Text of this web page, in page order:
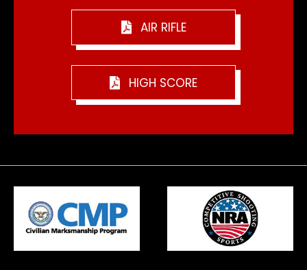
AIR RIFLE
HIGH SCORE